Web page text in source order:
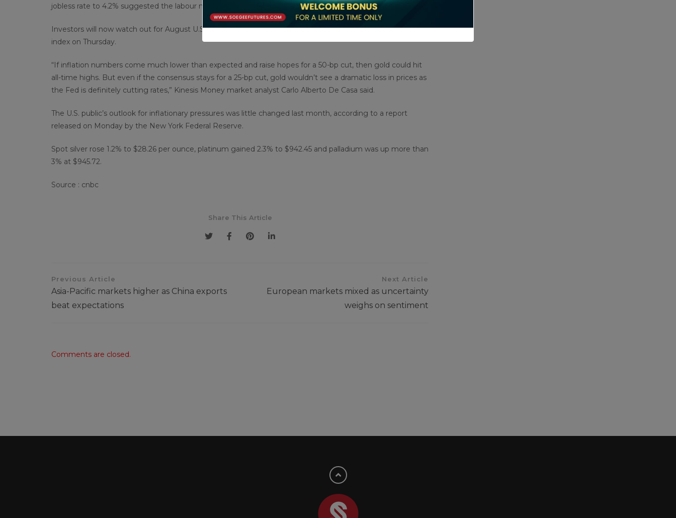
jobless rate to 4.2% suggested the labour market was not falling off a cliff to warrant a half-point cut.
Investors will now watch out for August U.S. consumer price data on Wednesday and the producer price
index on Thursday.
“If inflation numbers come much lower than expected and raise hopes for a 50-bp cut, then gold could hit
all-time highs. But even if the consensus stays for a 25-bp cut, gold wouldn’t see a dramatic loss in prices as
the Fed is definitely cutting rates,” Kinesis Money market analyst Carlo Alberto De Casa said.
The U.S. public’s outlook for inflationary pressures was little changed last month, according to a report
released on Monday by the New York Federal Reserve.
Spot silver rose 1.2% to $28.26 per ounce, platinum gained 2.3% to $942.45 and palladium was up more than
3% at $945.72.
Source : cnbc
Share This Article
Previous Article
Asia-Pacific markets higher as China exports
beat expectations
Next Article
European markets mixed as uncertainty
weighs on sentiment
Comments are closed.